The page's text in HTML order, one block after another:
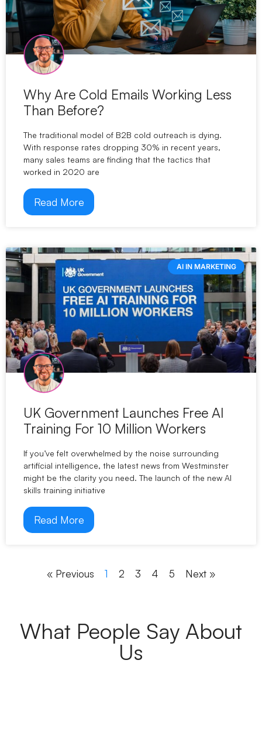
Why Are Cold Emails Working Less
Than Before?
The traditional model of B2B cold outreach is dying.
With response rates dropping 30% in recent years,
many sales teams are finding that the tactics that
worked in 2020 are
Read More
AI IN MARKETING
UK Government Launches Free AI
Training For 10 Million Workers
If you’ve felt overwhelmed by the noise surrounding
artificial intelligence, the latest news from Westminster
might be the clarity you need. The launch of the new AI
skills training initiative
Read More
« Previous 1 2 3 4 5 Next »
What People Say About
Us